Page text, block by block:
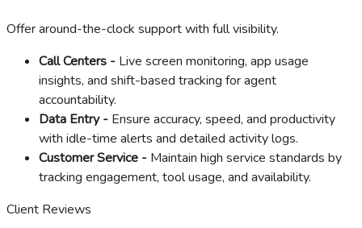
Offer around-the-clock support with full visibility.
Call Centers - Live screen monitoring, app usage
insights, and shift-based tracking for agent
accountability.
Data Entry - Ensure accuracy, speed, and productivity
with idle-time alerts and detailed activity logs.
Customer Service - Maintain high service standards by
tracking engagement, tool usage, and availability.
Client Reviews